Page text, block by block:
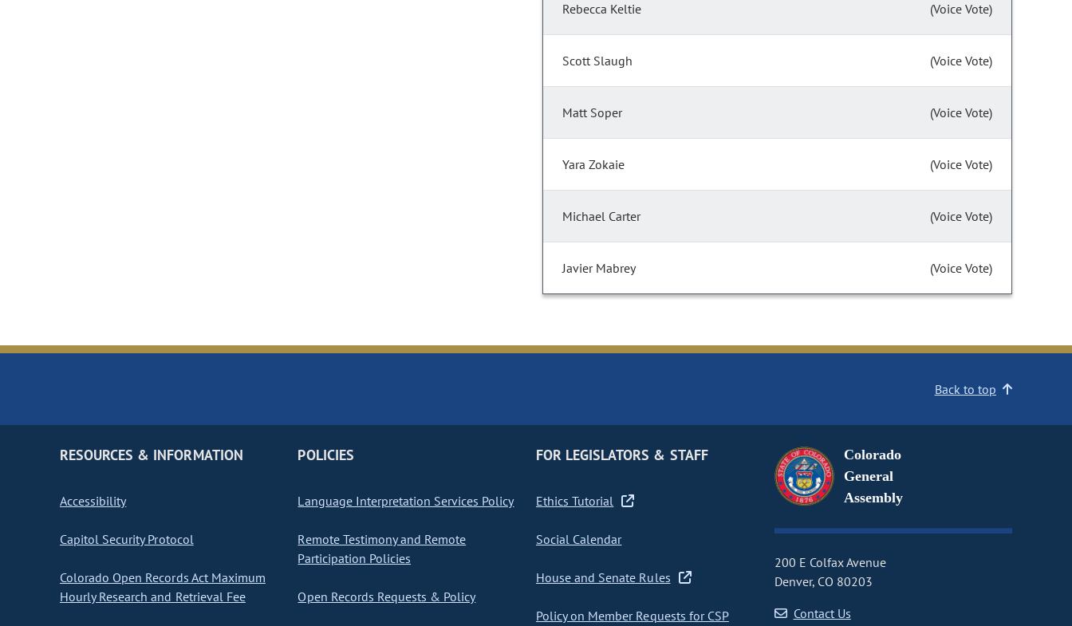
Rebecca Keltie (Voice Vote)
Scott Slaugh (Voice Vote)
Matt Soper (Voice Vote)
Yara Zokaie (Voice Vote)
Michael Carter (Voice Vote)
Javier Mabrey (Voice Vote)
Back to top
RESOURCES & INFORMATION
Accessibility
Capitol Security Protocol
Colorado Open Records Act Maximum
Hourly Research and Retrieval Fee
POLICIES
Language Interpretation Services Policy
Remote Testimony and Remote
Participation Policies
Open Records Requests & Policy
FOR LEGISLATORS & STAFF
Ethics Tutorial
Social Calendar
House and Senate Rules
Policy on Member Requests for CSP
Colorado
General
Assembly
200 E Colfax Avenue
Denver, CO 80203
Contact Us